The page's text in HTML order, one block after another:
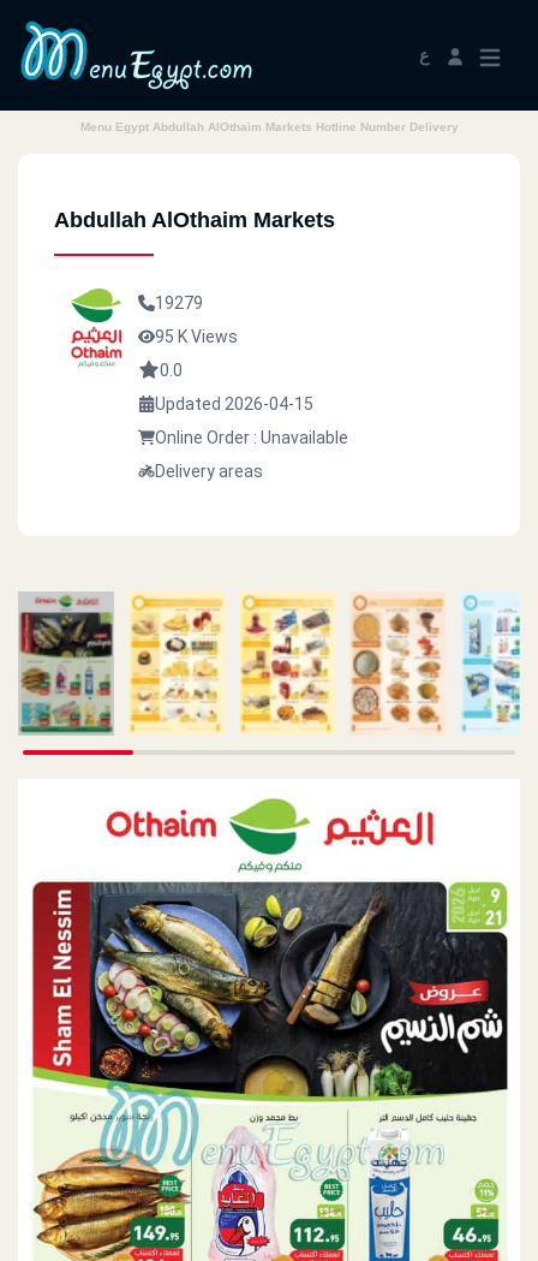
ع
Menu Egypt Abdullah AlOthaim Markets Hotline Number Delivery
Abdullah AlOthaim Markets
19279
95 K Views
0.0
Updated 2026-04-15
Online Order : Unavailable
Delivery areas